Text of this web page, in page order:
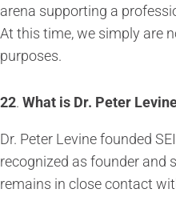
arena supporting a
At this time, we simply are
purposes.
22. What is Dr. Peter
Dr. Peter Levine founded
recognized as founder and
remains in close contact